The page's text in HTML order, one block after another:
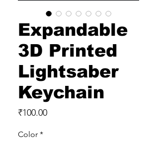
Expandable
3D Printed
Lightsaber
Keychain
₹100.00Price
Color *